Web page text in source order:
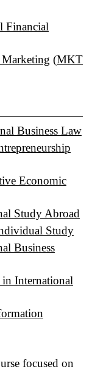
Financial
(MKT
Business Law
Economic
Study Abroad
Study
Business
International
focused on